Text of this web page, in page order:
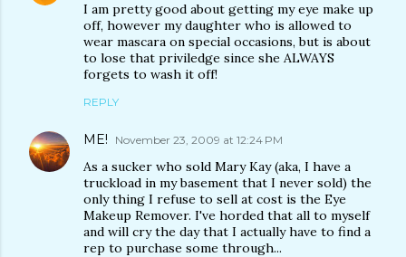
I am pretty good about getting my eye make up
off, however my daughter who is allowed to
wear mascara on special occasions, but is about
to lose that priviledge since she ALWAYS
forgets to wash it off!
REPLY
ME! November 23, 2009 at 12:24 PM
As a sucker who sold Mary Kay (aka, I have a
truckload in my basement that I never sold) the
only thing I refuse to sell at cost is the Eye
Makeup Remover. I've horded that all to myself
and will cry the day that I actually have to find a
rep to purchase some through...